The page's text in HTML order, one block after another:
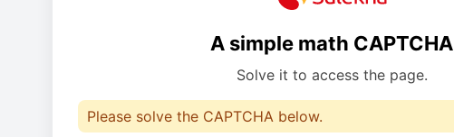
A simple math CAPTCHA
Solve it to access the page.
Please solve the CAPTCHA below.